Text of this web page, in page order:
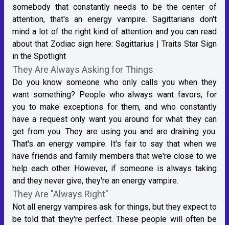
somebody that constantly needs to be the center of
attention, that's an energy vampire. Sagittarians don't
mind a lot of the right kind of attention and you can read
about that Zodiac sign here: Sagittarius | Traits Star Sign
in the Spotlight
They Are Always Asking for Things
Do you know someone who only calls you when they
want something? People who always want favors, for
you to make exceptions for them, and who constantly
have a request only want you around for what they can
get from you. They are using you and are draining you.
That's an energy vampire. It's fair to say that when we
have friends and family members that we're close to we
help each other. However, if someone is always taking
and they never give, they're an energy vampire.
They Are "Always Right"
Not all energy vampires ask for things, but they expect to
be told that they're perfect. These people will often be